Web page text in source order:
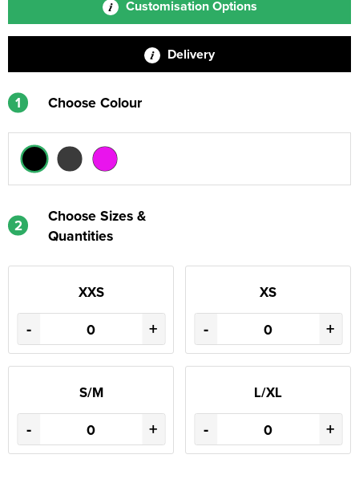
Customisation Options
Delivery
1 Choose Colour
2
Choose Sizes &
Quantities
XXS
- +
XS
- +
S/M
- +
L/XL
- +